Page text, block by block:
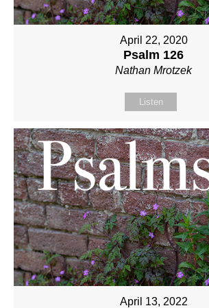
April 22, 2020
Psalm 126
Nathan Mrotzek
Listen
April 13, 2022